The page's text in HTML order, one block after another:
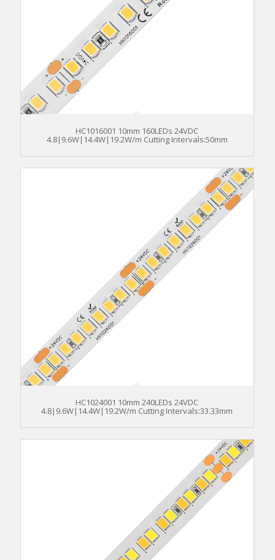
HC1016001 10mm 160LEDs 24VDC
4.8|9.6W|14.4W|19.2W/m Cutting Intervals:50mm
HC1024001 10mm 240LEDs 24VDC
4.8|9.6W|14.4W|19.2W/m Cutting Intervals:33.33mm